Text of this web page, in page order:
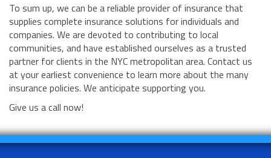
To sum up, we can be a reliable provider of insurance that
supplies complete insurance solutions for individuals and
companies. We are devoted to contributing to local
communities, and have established ourselves as a trusted
partner for clients in the NYC metropolitan area. Contact us
at your earliest convenience to learn more about the many
insurance policies. We anticipate supporting you.
Give us a call now!